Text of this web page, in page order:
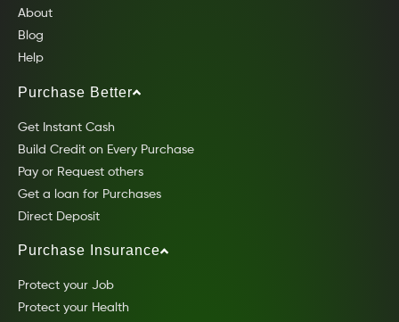
About
Blog
Help
Purchase Better
Get Instant Cash
Build Credit on Every Purchase
Pay or Request others
Get a loan for Purchases
Direct Deposit
Purchase Insurance
Protect your Job
Protect your Health